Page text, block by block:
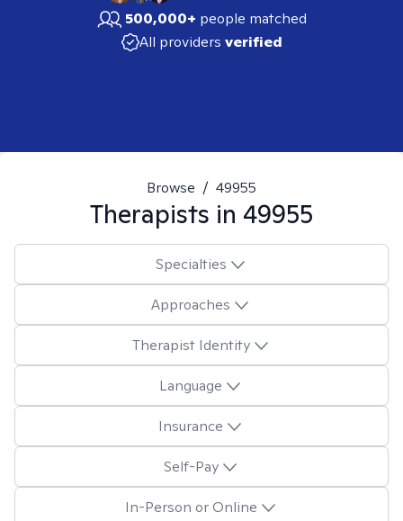
500,000+ people matched
All providers verified
Browse / 49955
Therapists in 49955
Specialties
Approaches
Therapist Identity
Language
Insurance
Self-Pay
In-Person or Online